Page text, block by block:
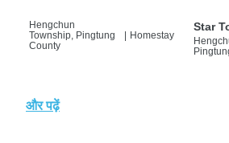
Hengchun
Township, Pingtung
County
Homestay
Star
और पढ़ें